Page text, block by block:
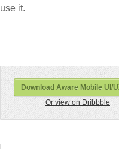
use it.
Download Aware Mobile UI/
Or view on Dribbble